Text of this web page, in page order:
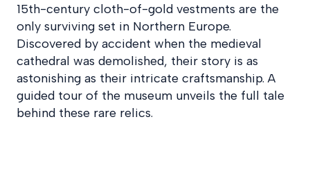
15th-century cloth-of-gold vestments are the
only surviving set in Northern Europe.
Discovered by accident when the medieval
cathedral was demolished, their story is as
astonishing as their intricate craftsmanship. A
guided tour of the museum unveils the full tale
behind these rare relics.